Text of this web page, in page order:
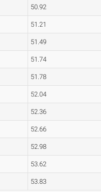
50.92
51.21
51.49
51.74
51.78
52.04
52.36
52.66
52.98
53.62
53.83